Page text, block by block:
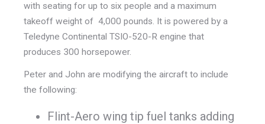
with seating for up to six people and a maximum
takeoff weight of 4,000 pounds. It is powered by a
Teledyne Continental TSIO-520-R engine that
produces 300 horsepower.
Peter and John are modifying the aircraft to include
the following:
Flint-Aero wing tip fuel tanks adding